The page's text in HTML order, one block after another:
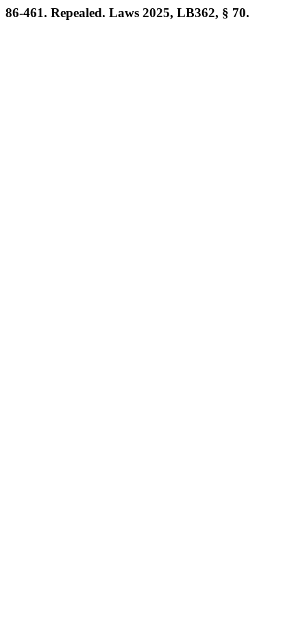
86-461. Repealed. Laws 2025, LB362, § 70.